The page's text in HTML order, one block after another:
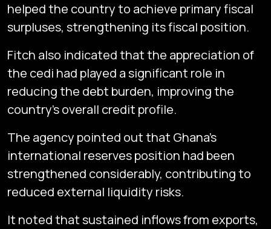
helped the country to achieve primary fiscal
surpluses, strengthening its fiscal position.
Fitch also indicated that the appreciation of
the cedi had played a significant role in
reducing the debt burden, improving the
country’s overall credit profile.
The agency pointed out that Ghana’s
international reserves position had been
strengthened considerably, contributing to
reduced external liquidity risks.
It noted that sustained inflows from exports,